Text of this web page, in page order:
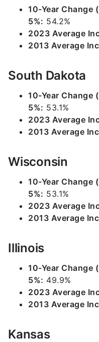
10-Year Change
5%: 54.2%
2023 Average
2013 Average
South Dakota
10-Year Change
5%: 53.1%
2023 Average
2013 Average
Wisconsin
10-Year Change
5%: 53.1%
2023 Average
2013 Average
Illinois
10-Year Change
5%: 49.9%
2023 Average
2013 Average
Kansas